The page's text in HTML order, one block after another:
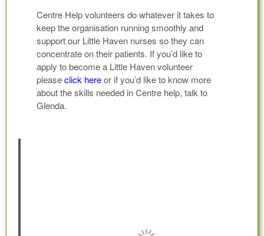
Centre Help volunteers do whatever it takes to
keep the organisation running smoothly and
support our Little Haven nurses so they can
concentrate on their patients. If you’d like to
apply to become a Little Haven volunteer
pleaseclick hereor if you’d like to know more
about the skills needed in Centre help, talk to
Glenda.